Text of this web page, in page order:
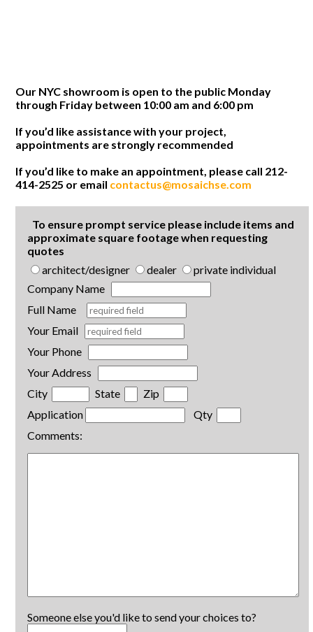
Our NYC showroom is open to the public Monday
through Friday between 10:00 am and 6:00 pm
If you’d like assistance with your project,
appointments are strongly recommended
If you’d like to make an appointment, please call 212-
414-2525 or email contactus@mosaichse.com
To ensure prompt service please include items and
approximate square footage when requesting
quotes
architect/designer
dealer
private individual
Company Name
Full Name
Your Email
Your Phone
Your Address
City
State
Zip
Application
Qty
Comments:
Someone else you'd like to send your choices to?